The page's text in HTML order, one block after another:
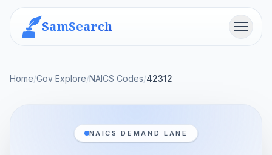
SamSearch Menu
Home/Gov Explore/NAICS Codes/42312
NAICS DEMAND LANE